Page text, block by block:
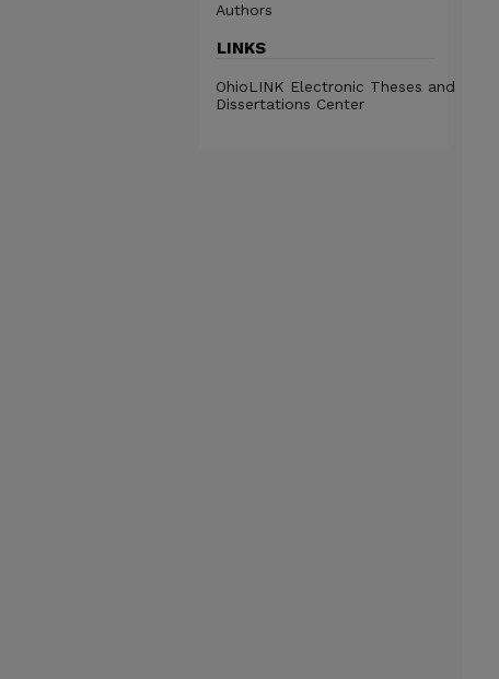
Authors
LINKS
OhioLINK Electronic Theses and
Dissertations Center